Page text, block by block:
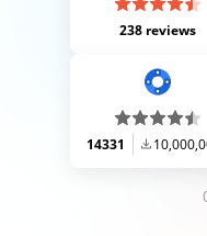
238 reviews
14331